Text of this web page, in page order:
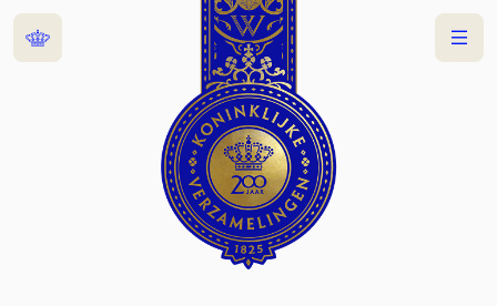
Home Menu